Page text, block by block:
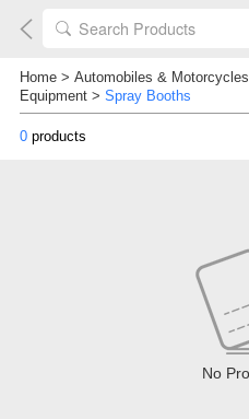
Home> Automobiles & Motorcycles
Equipment> Spray Booths
0products
No